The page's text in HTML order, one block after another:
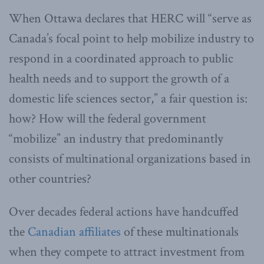
When Ottawa declares that HERC will “serve as
Canada’s focal point to help mobilize industry to
respond in a coordinated approach to public
health needs and to support the growth of a
domestic life sciences sector,” a fair question is:
how? How will the federal government
“mobilize” an industry that predominantly
consists of multinational organizations based in
other countries?
Over decades federal actions have handcuffed
the Canadian affiliates of these multinationals
when they compete to attract investment from